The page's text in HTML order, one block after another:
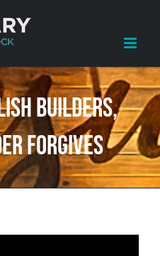
Builders,
Forgives